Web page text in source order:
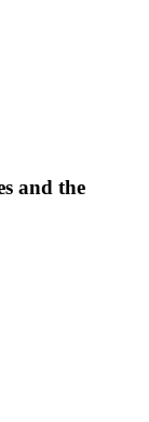
and the